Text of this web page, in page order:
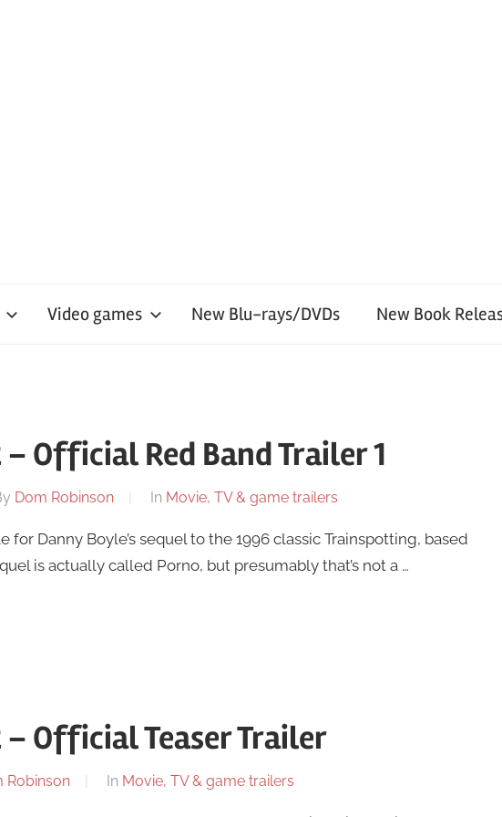
Video games New Blu-rays/DVDs New Book
Official Red Band Trailer 1
Dom Robinson In Movie, TV & game trailers
for Danny Boyle’s sequel to the 1996 classic Trainspotting, based
is actually called Porno, but presumably that’s not a …
Official Teaser Trailer
Robinson In Movie, TV & game trailers